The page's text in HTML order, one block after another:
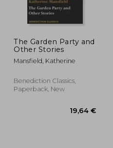
The Garden Party and
Other Stories
Mansfield, Katherine
Benediction Classics,
Paperback, New